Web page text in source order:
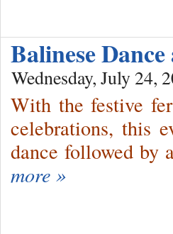
Balinese
Wednesday, July 24,
With the festive
celebrations, this
dance followed by
more »